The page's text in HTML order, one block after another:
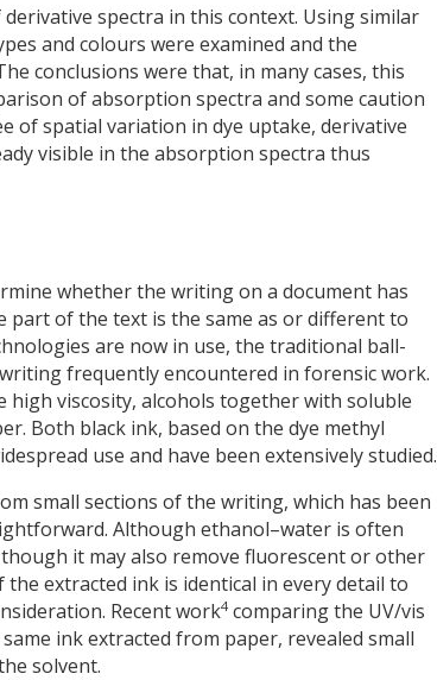
spectra in this context. Using similar
and colours were examined and the
conclusions were that, in many cases, this
of absorption spectra and some caution
of spatial variation in dye uptake, derivative
visible in the absorption spectra thus
whether the writing on a document has
of the text is the same as or different to
are now in use, the traditional ball-
frequently encountered in forensic work.
high viscosity, alcohols together with soluble
Both black ink, based on the dye methyl
use and have been extensively studied.
small sections of the writing, which has been
Although ethanol–water is often
it may also remove fluorescent or other
extracted ink is identical in every detail to
Recent work4 comparing the UV/vis
ink extracted from paper, revealed small
solvent.